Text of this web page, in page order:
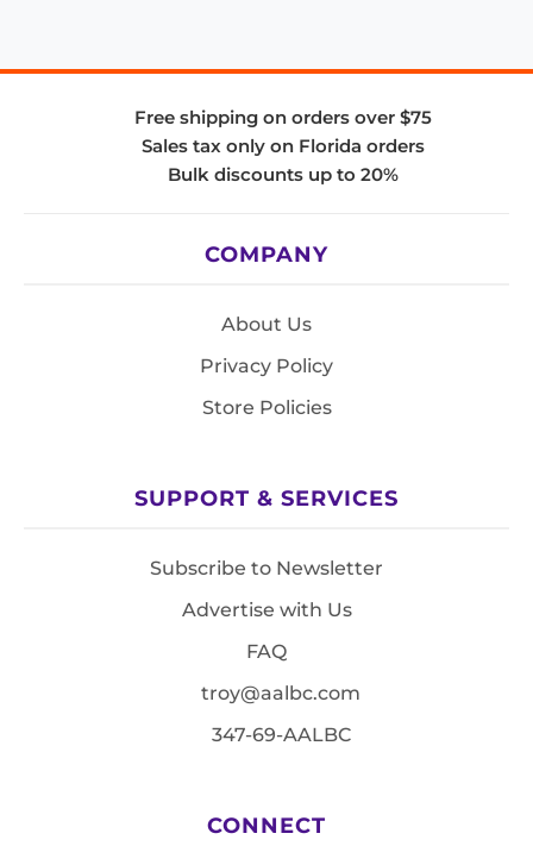
Free shipping on orders over $75
Sales tax only on Florida orders
Bulk discounts up to 20%
COMPANY
About Us
Privacy Policy
Store Policies
SUPPORT & SERVICES
Subscribe to Newsletter
Advertise with Us
FAQ
troy@aalbc.com
347-69-AALBC
CONNECT